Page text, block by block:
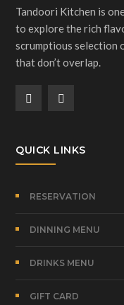
Tandoori Kitchen is
to explore the rich
scrumptious selection
that don’t overlap.
QUICK LINKS
RESERVATION
DINNING MENU
DRINKS MENU
GIFT CARD